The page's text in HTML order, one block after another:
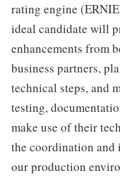
rating engine
ideal candidate will
enhancements from
business partners,
technical steps, and
testing,
make use of their
the coordination and
our production